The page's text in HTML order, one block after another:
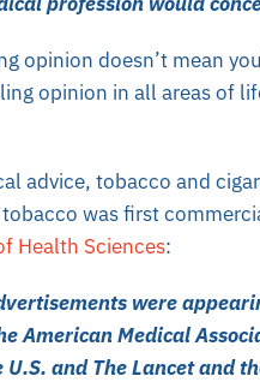
opinion doesn’t mean
opinion in all areas of
advice, tobacco and
was first
Health Sciences:
were
American Medical
and The Lancet and